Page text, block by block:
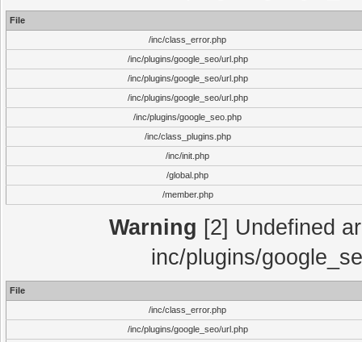
File
/inc/class_error.php
/inc/plugins/google_seo/url.php
/inc/plugins/google_seo/url.php
/inc/plugins/google_seo/url.php
/inc/plugins/google_seo.php
/inc/class_plugins.php
/inc/init.php
/global.php
/member.php
Warning [2] Undefined
inc/plugins/
File
/inc/class_error.php
/inc/plugins/google_seo/url.php